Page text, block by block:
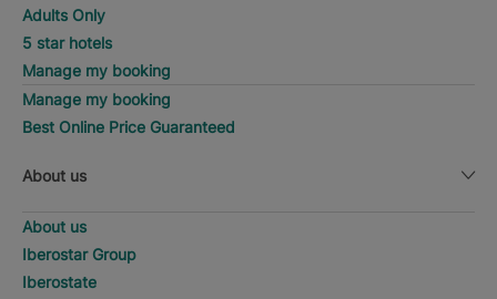
Adults Only
5 star hotels
Manage my booking
Manage my booking
Best Online Price Guaranteed
About us
About us
Iberostar Group
Iberostate